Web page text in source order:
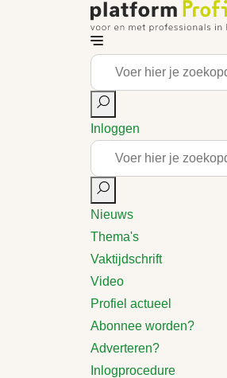
Inloggen
Nieuws
Thema's
Vaktijdschrift
Video
Profiel actueel
Abonnee worden?
Adverteren?
Inlogprocedure